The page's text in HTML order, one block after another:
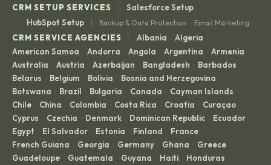
CRM SETUP SERVICES
|
Salesforce Setup
HubSpot Setup
| Backup & Data Protection · Email Marketing
CRM SERVICE AGENCIES | Albania · Algeria ·
American Samoa · Andorra · Angola · Argentina · Armenia ·
Australia · Austria · Azerbaijan · Bangladesh · Barbados ·
Belarus · Belgium · Bolivia · Bosnia and Herzegovina ·
Botswana · Brazil · Bulgaria · Canada · Cayman Islands ·
Chile · China · Colombia · Costa Rica · Croatia · Curaçao ·
Cyprus · Czechia · Denmark · Dominican Republic · Ecuador ·
Egypt · El Salvador · Estonia · Finland · France ·
French Guiana · Georgia · Germany · Ghana · Greece ·
Guadeloupe · Guatemala · Guyana · Haiti · Honduras ·